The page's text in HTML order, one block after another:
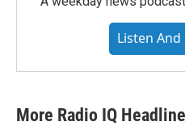
Listen
More Radio IQ